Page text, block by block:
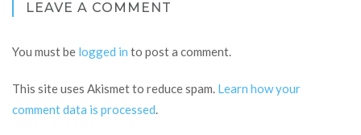
LEAVE A COMMENT
You must be logged in to post a comment.
This site uses Akismet to reduce spam. Learn how your
comment data is processed.